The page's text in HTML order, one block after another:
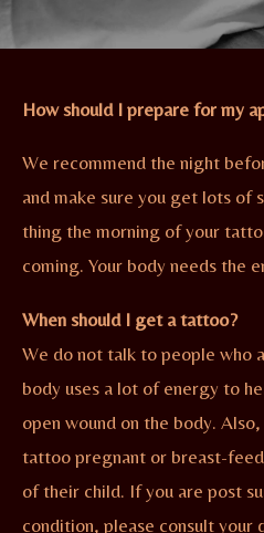
How should I prepare for my
We recommend the night
and make sure you get lots of
thing the morning of your
coming. Your body needs the
When should I get a tattoo?
We do not talk to people who
body uses a lot of energy to
open wound on the body.
tattoo pregnant or breast-
of their child. If you are post
condition, please consult your